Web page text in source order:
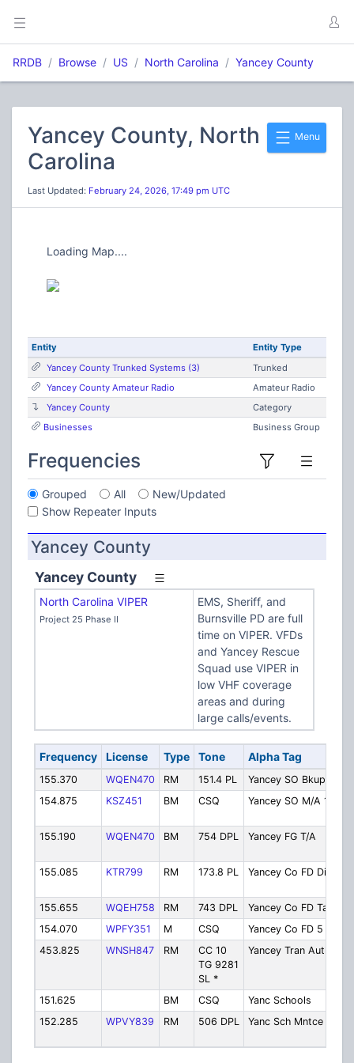
RRDB Browse US North Carolina Yancey County
Menu
Yancey County, North
Carolina
Last Updated: February 24, 2026, 17:49 pm UTC
Loading Map....
Entity
Entity Type
Yancey County Trunked Systems (3)
Trunked
Yancey County Amateur Radio
Amateur Radio
Yancey County
Category
Businesses
Business Group
Frequencies
Grouped All
New/Updated
Show Repeater Inputs
Yancey County
Yancey County
North Carolina VIPER
Project 25 Phase II
EMS, Sheriff, and
Burnsville PD are full
time on VIPER. VFDs
and Yancey Rescue
Squad use VIPER in
low VHF coverage
areas and during
large calls/events.
Frequency License Type Tone Alpha Tag
155.370 WQEN470 RM 151.4 PL Yancey SO Bkup
154.875
KSZ451 BM CSQ Yancey SO M/A 1
155.190
WQEN470 BM 754 DPL Yancey FG T/A
155.085
KTR799 RM 173.8 PL Yancey Co FD Dis
155.655
WQEH758 RM 743 DPL Yancey Co FD Tac
154.070
WPFY351 M CSQ Yancey Co FD 5
453.825
WNSH847 RM
CC 10
TG 9281
SL *
Yancey Tran Auth
151.625
BM CSQ Yanc Schools
152.285
WPVY839 RM 506 DPL Yanc Sch Mntce